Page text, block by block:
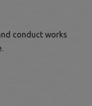
conduct works